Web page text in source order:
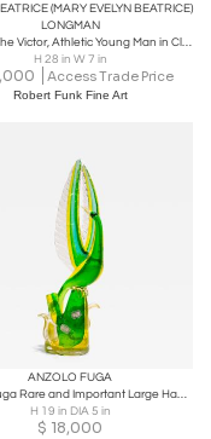
(MARY EVELYN BEATRICE)
LONGMAN
Victory - The Victor, Athletic Young Man in Classical Pose
H 28 in W 7 in
Access Trade Price
Robert Funk Fine Art
ANZOLO FUGA
Anzolo Fuga Rare and Important Large Hand-Blown Glass Bird Sculpture Ca. 1957
H 19 in DIA 5 in
$ 18,000